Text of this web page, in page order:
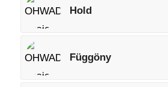
Hold
Függöny